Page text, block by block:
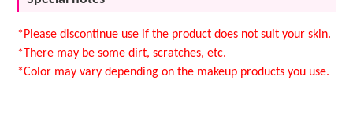
*Please discontinue use if the product does not suit your skin.
*There may be some dirt, scratches, etc.
*Color may vary depending on the makeup products you use.